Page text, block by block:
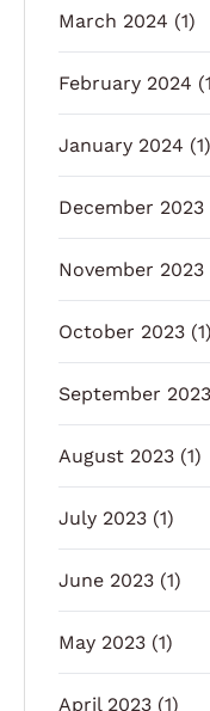
March 2024 (1)
February 2024
January 2024 (1)
December 2023
November 2023
October 2023 (1)
September 2023
August 2023 (1)
July 2023 (1)
June 2023 (1)
May 2023 (1)
April 2023 (1)